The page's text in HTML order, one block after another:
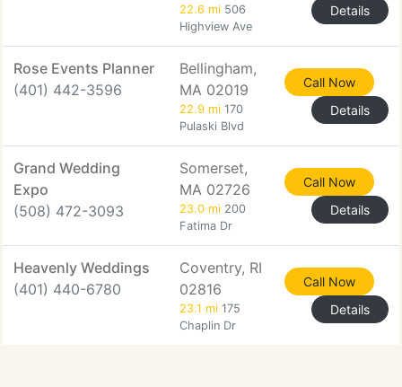
22.6 mi 506
Highview Ave
Details
Rose Events Planner
(401) 442-3596
Bellingham,
MA 02019
22.9 mi 170
Pulaski Blvd
Call Now
Details
Grand Wedding
Expo
(508) 472-3093
Somerset,
MA 02726
23.0 mi 200
Fatima Dr
Call Now
Details
Heavenly Weddings
(401) 440-6780
Coventry, RI
02816
23.1 mi 175
Chaplin Dr
Call Now
Details